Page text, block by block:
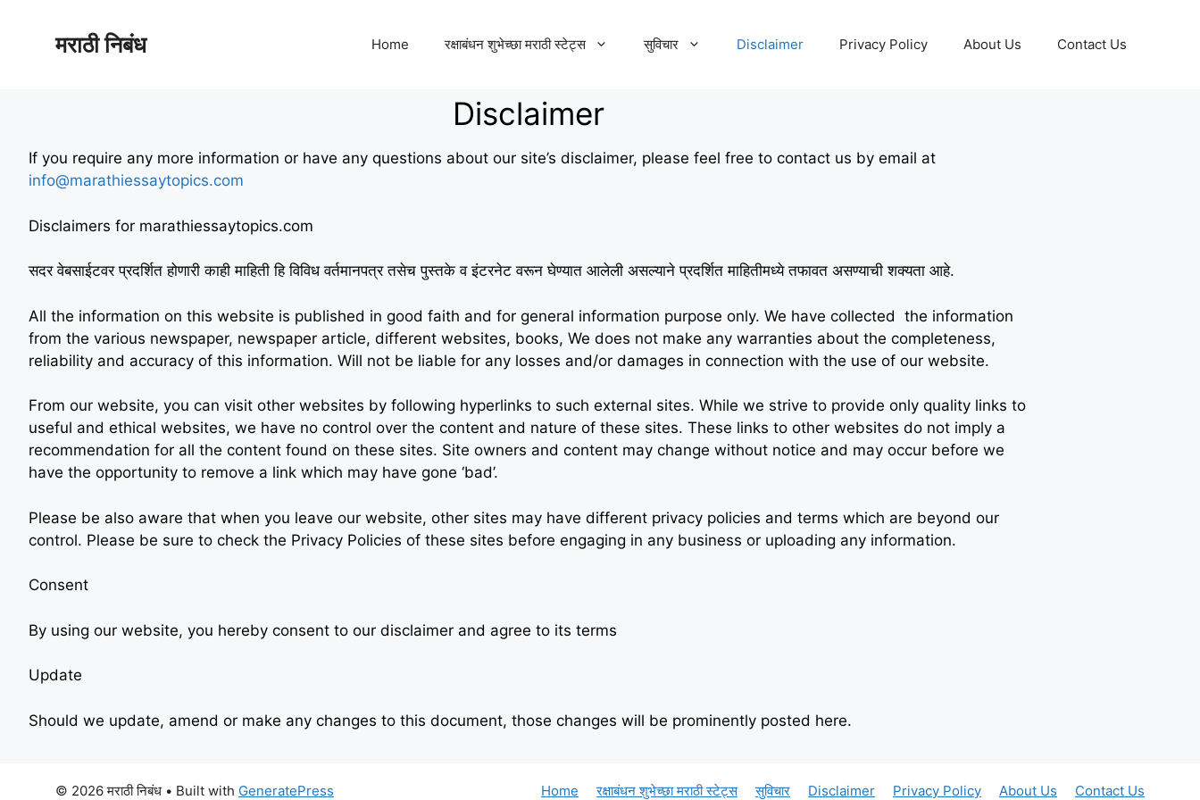
मराठी निबंध Home रक्षाबंधन शुभेच्छा मराठी स्टेट्स सुविचार Disclaimer Privacy Policy About Us Contact Us
Disclaimer
If you require any more information or have any questions about our site’s disclaimer, please feel free to contact us by email at
info@marathiessaytopics.com
Disclaimers for marathiessaytopics.com
सदर वेबसाईटवर प्रदर्शित होणारी काही माहिती हि विविध वर्तमानपत्र तसेच पुस्तके व इंटरनेट वरून घेण्यात आलेली असल्याने प्रदर्शित माहितीमध्ये तफावत असण्याची शक्यता आहे.
All the information on this website is published in good faith and for general information purpose only. We have collected the information
from the various newspaper, newspaper article, different websites, books, We does not make any warranties about the completeness,
reliability and accuracy of this information. Will not be liable for any losses and/or damages in connection with the use of our website.
From our website, you can visit other websites by following hyperlinks to such external sites. While we strive to provide only quality links to
useful and ethical websites, we have no control over the content and nature of these sites. These links to other websites do not imply a
recommendation for all the content found on these sites. Site owners and content may change without notice and may occur before we
have the opportunity to remove a link which may have gone ‘bad’.
Please be also aware that when you leave our website, other sites may have different privacy policies and terms which are beyond our
control. Please be sure to check the Privacy Policies of these sites before engaging in any business or uploading any information.
Consent
By using our website, you hereby consent to our disclaimer and agree to its terms
Update
Should we update, amend or make any changes to this document, those changes will be prominently posted here.
Home रक्षाबंधन शुभेच्छा मराठी स्टेट्स सुविचार Disclaimer Privacy Policy About Us Contact Us
© 2026 मराठी निबंध • Built with GeneratePress